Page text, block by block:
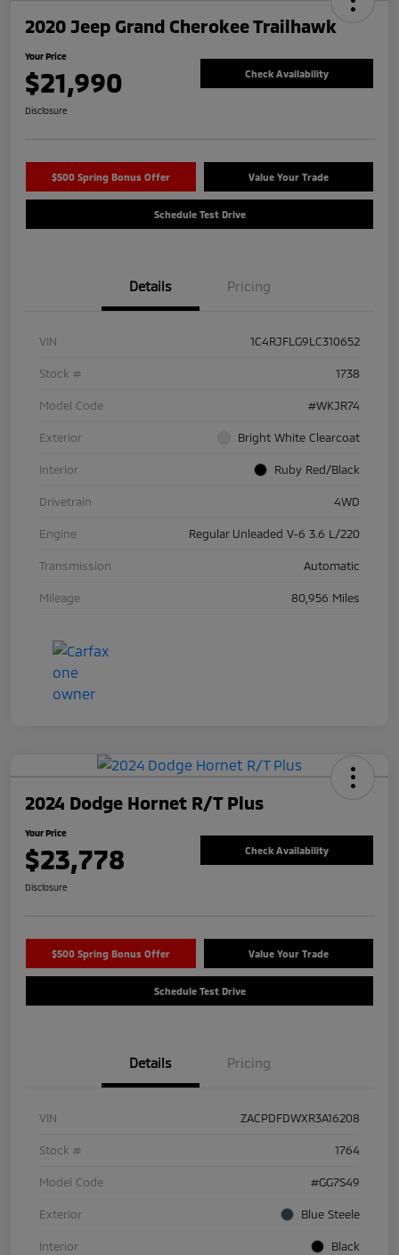
2020 Jeep Grand Cherokee Trailhawk
Your Price
$21,990 Check Availability
Disclosure
$500 Spring Bonus Offer Value Your Trade
Schedule Test Drive
Details Pricing
VIN 1C4RJFLG9LC310652
Stock # 1738
Model Code #WKJR74
Exterior Bright White Clearcoat
Interior Ruby Red/Black
Drivetrain 4WD
Engine Regular Unleaded V-6 3.6 L/220
Transmission Automatic
Mileage 80,956 Miles
2024 Dodge Hornet R/T Plus
Your Price
$23,778 Check Availability
Disclosure
$500 Spring Bonus Offer Value Your Trade
Schedule Test Drive
Details Pricing
VIN ZACPDFDWXR3A16208
Stock # 1764
Model Code #GG7S49
Exterior Blue Steele
Interior Black